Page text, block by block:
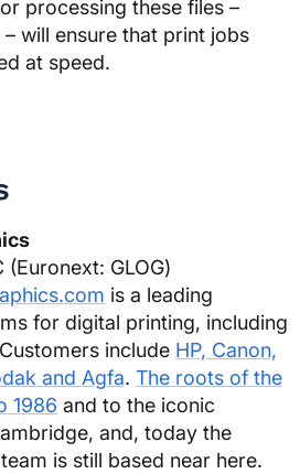
processing these files –
will ensure that print jobs
at speed.
(Euronext: GLOG)
is a leading
for digital printing, including
include HP, Canon,
and Agfa. The roots of the
1986 and to the iconic
and, today the
is still based near here.